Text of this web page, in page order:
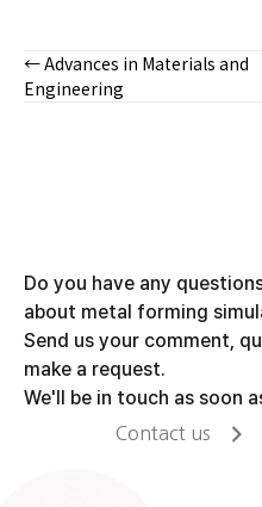
Posts
← Advances in Materials and
Engineering
Do you have any
about metal forming
Send us your comment,
make a request.
We'll be in touch as soon
Contact us